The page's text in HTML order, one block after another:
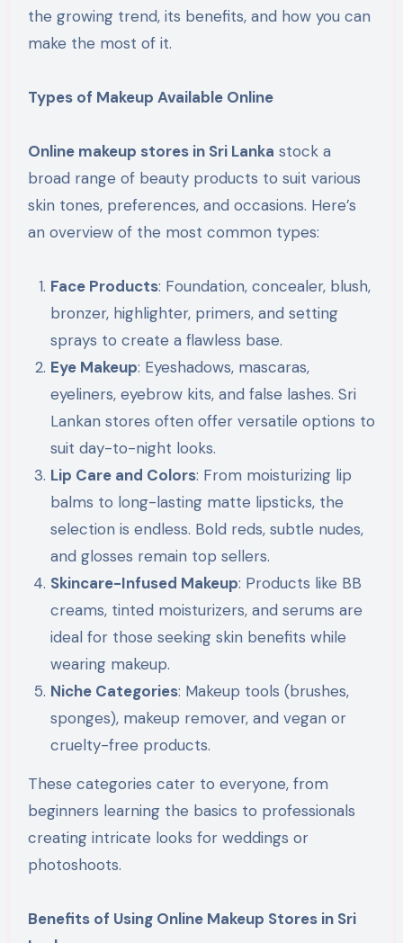
the growing trend, its benefits, and how you can
make the most of it.
Types of Makeup Available Online
Online makeup stores in Sri Lanka stock a
broad range of beauty products to suit various
skin tones, preferences, and occasions. Here’s
an overview of the most common types:
Face Products: Foundation, concealer, blush,
bronzer, highlighter, primers, and setting
sprays to create a flawless base.
Eye Makeup: Eyeshadows, mascaras,
eyeliners, eyebrow kits, and false lashes. Sri
Lankan stores often offer versatile options to
suit day-to-night looks.
Lip Care and Colors: From moisturizing lip
balms to long-lasting matte lipsticks, the
selection is endless. Bold reds, subtle nudes,
and glosses remain top sellers.
Skincare-Infused Makeup: Products like BB
creams, tinted moisturizers, and serums are
ideal for those seeking skin benefits while
wearing makeup.
Niche Categories: Makeup tools (brushes,
sponges), makeup remover, and vegan or
cruelty-free products.
These categories cater to everyone, from
beginners learning the basics to professionals
creating intricate looks for weddings or
photoshoots.
Benefits of Using Online Makeup Stores in Sri